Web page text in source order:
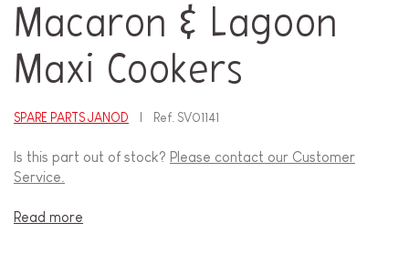
Macaron & Lagoon
Maxi Cookers
SPARE PARTS JANOD Ref. SV01141
Is this part out of stock? Please contact our Customer
Service.
Read more